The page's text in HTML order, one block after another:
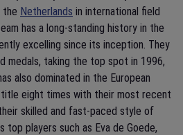
the Netherlands in international field
has a long-standing history in the
excelling since its inception. They
medals, taking the top spot in 1996,
also dominated in the European
title eight times with their most recent
skilled and fast-paced style of
top players such as Eva de Goede,